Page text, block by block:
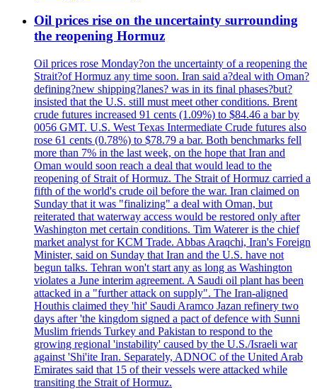
Oil prices rise on the uncertainty surrounding
the reopening Hormuz
Oil prices rose Monday?on the uncertainty of a reopening the
Strait?of Hormuz any time soon. Iran said a?deal with Oman?
defining?new shipping?lanes? was in its final phases?but?
insisted that the U.S. still must meet other conditions. Brent
crude futures increased 91 cents (1.09%) to $84.46 a bar by
0056 GMT. U.S. West Texas Intermediate Crude futures also
rose 61 cents (0.78%) to $78.79 a bar. Both benchmarks fell
more than 7% in the last week, on the hope that Iran and
Oman would soon reach a deal that would lead to the
reopening of Strait of Hormuz. The Strait of Hormuz carried a
fifth of the world's crude oil before the war. Iran claimed on
Sunday that it was "finalizing" a deal with Oman, but
reiterated that waterway access would be restored only after
Washington met certain conditions. Tim Waterer is the chief
market analyst for KCM Trade. Abbas Araqchi, Iran's Foreign
Minister, said on Sunday that Iran and the U.S. have not
begun talks. Tehran won't start any as long as Washington
violates a June interim agreement. A Saudi oil plant has been
attacked in a "further attack on supply". The Iran-aligned
Houthis claimed they 'hit' Saudi Aramco Jazan refinery two
days after 'the kingdom signed a pact of defence with Sunni
Muslim friends Turkey and Pakistan to respond to the
growing regional 'instability' caused by the U.S./Israeli war
against 'Shi'ite Iran. Separately, ADNOC of the United Arab
Emirates said that 15 of their vessels were attacked while
transiting the Strait of Hormuz.